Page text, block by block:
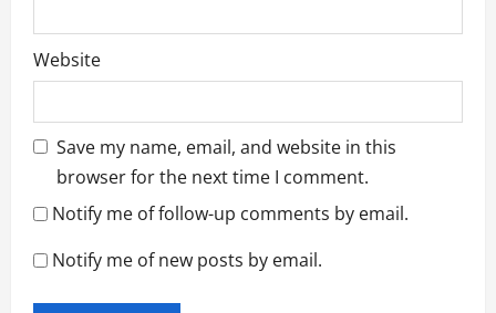
Website
Save my name, email, and website in this
browser for the next time I comment.
Notify me of follow-up comments by email.
Notify me of new posts by email.